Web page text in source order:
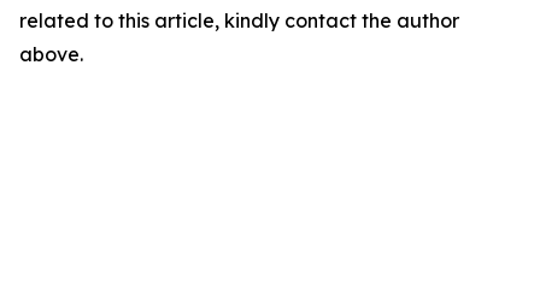
related to this article, kindly contact the author
above.